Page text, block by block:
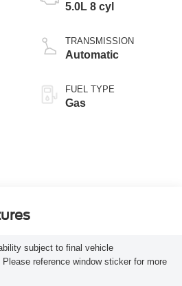
5.0L 8 cyl
TRANSMISSION
Automatic
FUEL TYPE
Gas
subject to final vehicle
reference window sticker for more